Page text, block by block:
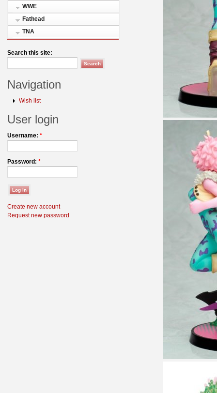
WWE
Fathead
TNA
Search this site:
Navigation
Wish list
User login
Username: *
Password: *
Create new account
Request new password